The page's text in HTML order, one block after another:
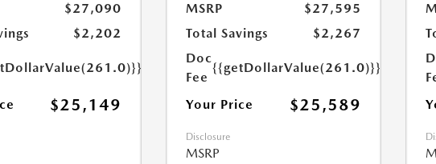
$27,090
$2,202
$25,149
MSRP
$27,595
Total Savings
$2,267
Doc
Fee
{{getDollarValue(261.0)}}
Your Price $25,589
Disclosure
MSRP